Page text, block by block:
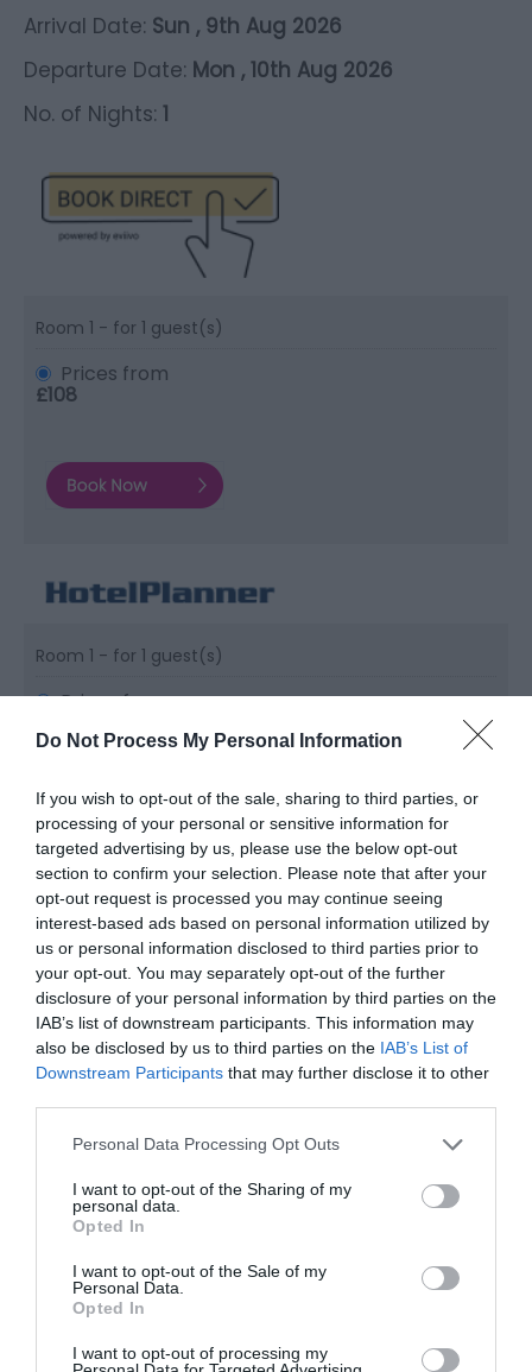
Do Not Process My Personal Information
If you wish to opt-out of the sale, sharing to third parties, or
processing of your personal or sensitive information for
targeted advertising by us, please use the below opt-out
section to confirm your selection. Please note that after your
opt-out request is processed you may continue seeing
interest-based ads based on personal information utilized by
us or personal information disclosed to third parties prior to
your opt-out. You may separately opt-out of the further
disclosure of your personal information by third parties on the
IAB’s list of downstream participants. This information may
also be disclosed by us to third parties on the IAB’s List of
Downstream Participants that may further disclose it to other
Please note that this website/app uses one or more Google
not limited to your visit or usage behaviour. You may click to
grant or deny consent to Google and its third-party tags to
use your data for below specified purposes in below Google
consent section.
Personal Data Processing Opt Outs
I want to opt-out of the Sharing of my
personal data.
Opted In
I want to opt-out of the Sale of my
Personal Data.
Opted In
I want to opt-out of processing my
Arrival Date: Sun , 9th Aug 2026
Departure Date: Mon , 10th Aug 2026
No. of Nights: 1
Room 1 - for 1 guest(s)
Prices from
£108
Room 1 - for 1 guest(s)
Prices from
Room 1 - for 1 guest(s)
Prices from
£99.36
Visit the website for more